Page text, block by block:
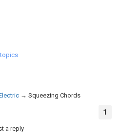
→ Squeezing Chords
1
a reply